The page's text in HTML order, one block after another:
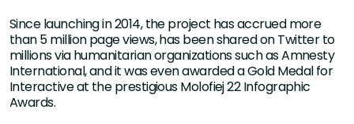
Since launching in 2014, the project has accrued more
than 5 million page views, has been shared on Twitter to
millions via humanitarian organizations such as Amnesty
International, and it was even awarded a Gold Medal for
Interactive at the prestigious Molofiej 22 Infographic
Awards.